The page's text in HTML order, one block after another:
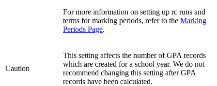
For more information on setting up rc runs and
terms for marking periods, refer to the Marking
Periods Page.
Caution
This setting affects the number of GPA records
which are created for a school year. We do not
recommend changing this setting after GPA
records have been calculated.